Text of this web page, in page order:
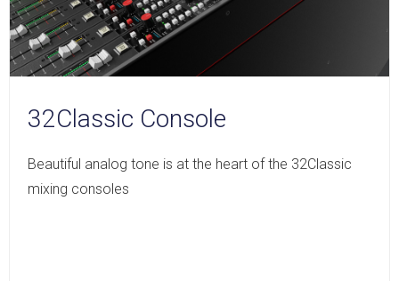
32Classic Console
Beautiful analog tone is at the heart of the 32Classic
mixing consoles